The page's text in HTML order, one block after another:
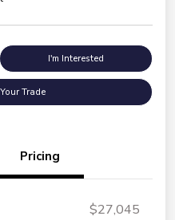
I'm Interested
Trade
Pricing
$27,045